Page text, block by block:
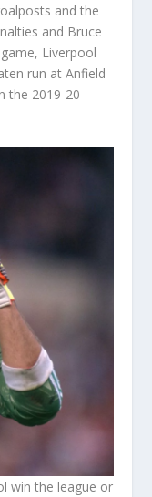
and the
and Bruce
Liverpool
run at Anfield
the 2019-20
win the league or